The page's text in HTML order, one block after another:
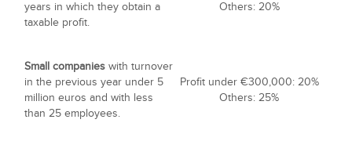
years in which they obtain a
taxable profit.
Others: 20%
Small companies with turnover
in the previous year under 5
million euros and with less
than 25 employees.
Profit under €300,000: 20%
Others: 25%